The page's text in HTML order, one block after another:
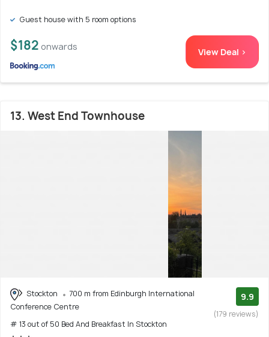
Guest house with 5 room options
$182 onwards View Deal >
13. West End Townhouse
Stockton
700 m from Edinburgh International
Conference Centre
# 13 out of 50 Bed And Breakfast In Stockton
9.9
(179 reviews)